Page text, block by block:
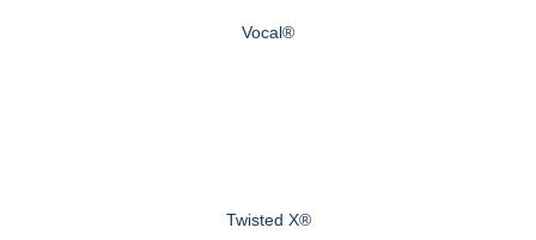
Vocal®
Twisted X®